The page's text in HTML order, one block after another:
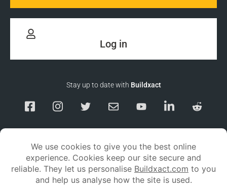
Log in
Stay up to date with Buildxact
Responsible DisclosureService Status Privacy policyTerms and conditions